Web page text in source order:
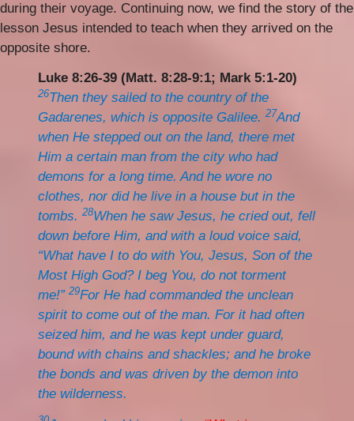
during their voyage. Continuing now, we find the story of the
lesson Jesus intended to teach when they arrived on the
opposite shore.
Luke 8:26-39 (Matt. 8:28-9:1; Mark 5:1-20)
26Then they sailed to the country of the
Gadarenes, which is opposite Galilee. 27And
when He stepped out on the land, there met
Him a certain man from the city who had
demons for a long time. And he wore no
clothes, nor did he live in a house but in the
tombs. 28When he saw Jesus, he cried out, fell
down before Him, and with a loud voice said,
“What have I to do with You, Jesus, Son of the
Most High God? I beg You, do not torment
me!” 29For He had commanded the unclean
spirit to come out of the man. For it had often
seized him, and he was kept under guard,
bound with chains and shackles; and he broke
the bonds and was driven by the demon into
the wilderness.